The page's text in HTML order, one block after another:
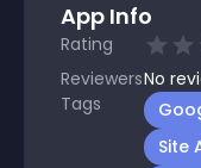
App Info
Rating
ReviewersNo
Tags
Site